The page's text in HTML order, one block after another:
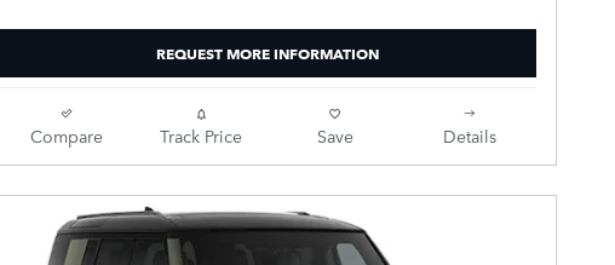
REQUEST MORE INFORMATION
Compare Track Price Save Details